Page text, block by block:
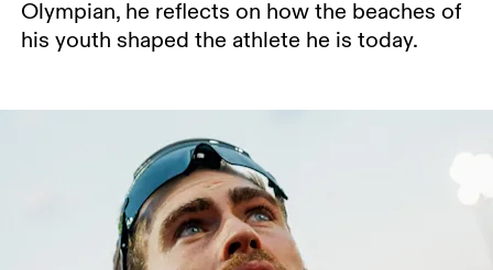
Olympian, he reflects on how the beaches of
his youth shaped the athlete he is today.